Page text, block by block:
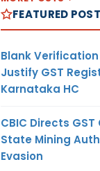
FEATURED
Blank
Justify GST
Karnataka HC
CBIC Directs
State Mining
Evasion